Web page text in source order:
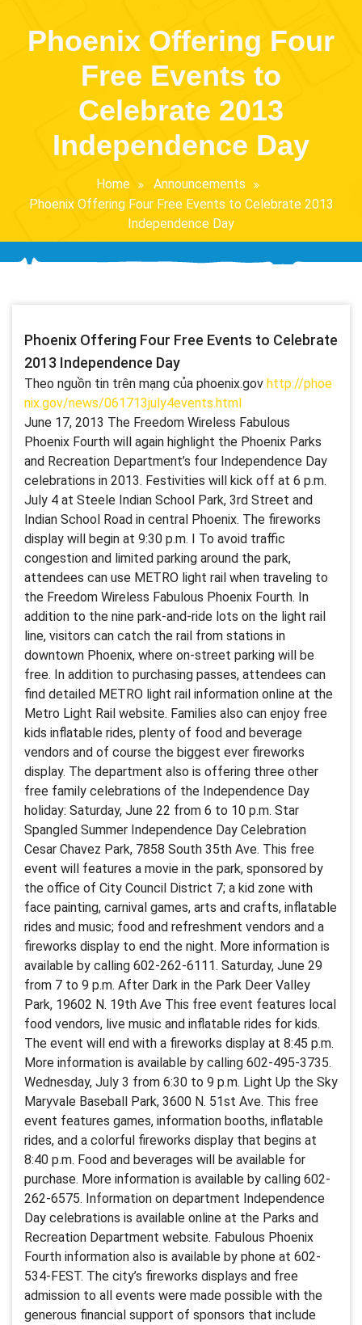
Phoenix Offering Four
Free Events to
Celebrate 2013
Independence Day
Home
Announcements
Phoenix Offering Four Free Events to Celebrate 2013
Independence Day
Phoenix Offering Four Free Events to Celebrate
2013 Independence Day
Theo nguồn tin trên mạng của phoenix.gov http://phoe
nix.gov/news/061713july4events.html
June 17, 2013 The Freedom Wireless Fabulous
Phoenix Fourth will again highlight the Phoenix Parks
and Recreation Department’s four Independence Day
celebrations in 2013. Festivities will kick off at 6 p.m.
July 4 at Steele Indian School Park, 3rd Street and
Indian School Road in central Phoenix. The fireworks
display will begin at 9:30 p.m. I To avoid traffic
congestion and limited parking around the park,
attendees can use METRO light rail when traveling to
the Freedom Wireless Fabulous Phoenix Fourth. In
addition to the nine park-and-ride lots on the light rail
line, visitors can catch the rail from stations in
downtown Phoenix, where on-street parking will be
free. In addition to purchasing passes, attendees can
find detailed METRO light rail information online at the
Metro Light Rail website. Families also can enjoy free
kids inflatable rides, plenty of food and beverage
vendors and of course the biggest ever fireworks
display. The department also is offering three other
free family celebrations of the Independence Day
holiday: Saturday, June 22 from 6 to 10 p.m. Star
Spangled Summer Independence Day Celebration
Cesar Chavez Park, 7858 South 35th Ave. This free
event will features a movie in the park, sponsored by
the office of City Council District 7; a kid zone with
face painting, carnival games, arts and crafts, inflatable
rides and music; food and refreshment vendors and a
fireworks display to end the night. More information is
available by calling 602-262-6111. Saturday, June 29
from 7 to 9 p.m. After Dark in the Park Deer Valley
Park, 19602 N. 19th Ave This free event features local
food vendors, live music and inflatable rides for kids.
The event will end with a fireworks display at 8:45 p.m.
More information is available by calling 602-495-3735.
Wednesday, July 3 from 6:30 to 9 p.m. Light Up the Sky
Maryvale Baseball Park, 3600 N. 51st Ave. This free
event features games, information booths, inflatable
rides, and a colorful fireworks display that begins at
8:40 p.m. Food and beverages will be available for
purchase. More information is available by calling 602-
262-6575. Information on department Independence
Day celebrations is available online at the Parks and
Recreation Department website. Fabulous Phoenix
Fourth information also is available by phone at 602-
534-FEST. The city’s fireworks displays and free
admission to all events were made possible with the
generous financial support of sponsors that include